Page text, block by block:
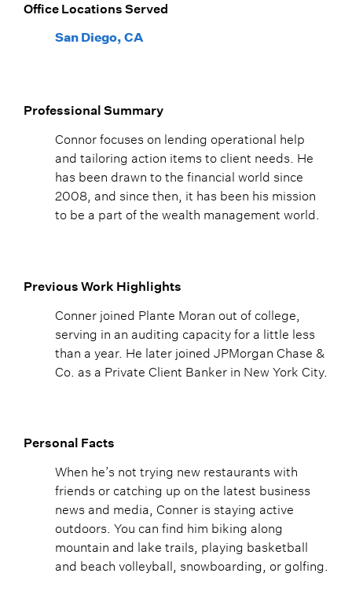
Office Locations Served
San Diego, CA
Professional Summary
Connor focuses on lending operational help
and tailoring action items to client needs. He
has been drawn to the financial world since
2008, and since then, it has been his mission
to be a part of the wealth management world.
Previous Work Highlights
Conner joined Plante Moran out of college,
serving in an auditing capacity for a little less
than a year. He later joined JPMorgan Chase &
Co. as a Private Client Banker in New York City.
Personal Facts
When he’s not trying new restaurants with
friends or catching up on the latest business
news and media, Conner is staying active
outdoors. You can find him biking along
mountain and lake trails, playing basketball
and beach volleyball, snowboarding, or golfing.